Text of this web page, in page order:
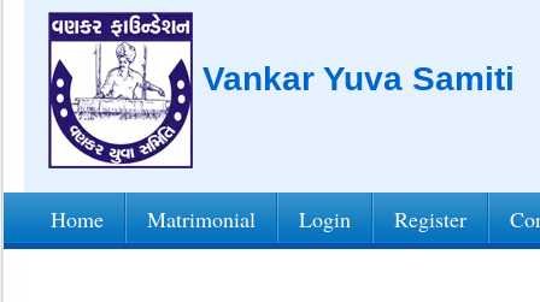
Vankar Yuva Samiti
Home Matrimonial Login Register